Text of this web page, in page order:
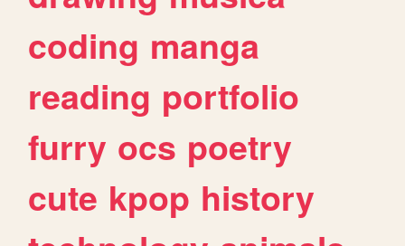
coding manga
reading portfolio
furry ocs poetry
cute kpop history